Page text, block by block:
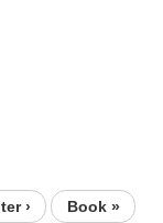
› Book »